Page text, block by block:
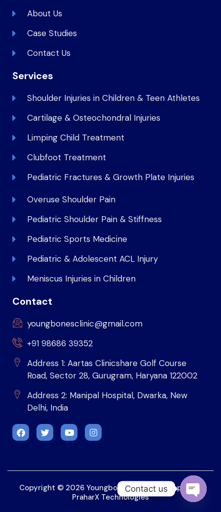
About Us
Case Studies
Contact Us
Services
Shoulder Injuries in Children & Teen Athletes
Cartilage & Osteochondral Injuries
Limping Child Treatment
Clubfoot Treatment
Pediatric Fractures & Growth Plate Injuries
Overuse Shoulder Pain
Pediatric Shoulder Pain & Stiffness
Pediatric Sports Medicine
Pediatric & Adolescent ACL Injury
Meniscus Injuries in Children
Contact
youngbonesclinic@gmail.com
+91 98686 39352
Address 1: Aartas Clinicshare Golf Course
Road, Sector 28, Gurugram, Haryana 122002
Address 2: Manipal Hospital, Dwarka, New
Delhi, India
Copyright © 2026 Youngbonesclinic. Developed by
PraharX Technologies
Contact us